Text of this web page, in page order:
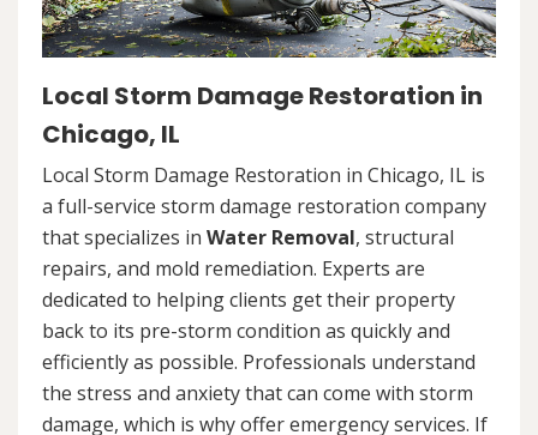
Local Storm Damage Restoration in
Chicago, IL
Local Storm Damage Restoration in Chicago, IL is
a full-service storm damage restoration company
that specializes in Water Removal, structural
repairs, and mold remediation. Experts are
dedicated to helping clients get their property
back to its pre-storm condition as quickly and
efficiently as possible. Professionals understand
the stress and anxiety that can come with storm
damage, which is why offer emergency services. If